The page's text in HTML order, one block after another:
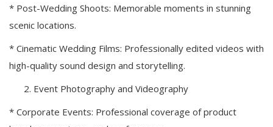
* Post-Wedding Shoots: Memorable moments in stunning
scenic locations.
* Cinematic Wedding Films: Professionally edited videos with
high-quality sound design and storytelling.
Event Photography and Videography
* Corporate Events: Professional coverage of product